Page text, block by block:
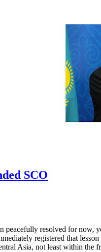
SCO
peacefully resolved for
registered that
Asia, not least within the